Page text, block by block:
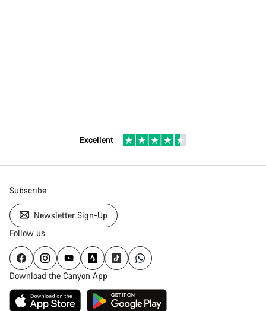
Excellent
Subscribe
Newsletter Sign-Up
Follow us
Download the Canyon App